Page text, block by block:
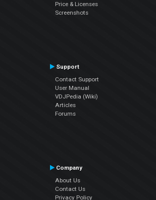
Price & Licenses
Screenshots
Support
Contact Support
User Manual
VDJPedia (Wiki)
Articles
Forums
Company
About Us
Contact Us
Privacy Policy